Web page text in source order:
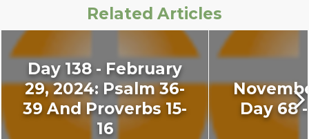
Related Articles
Day 138 - February
29, 2024: Psalm 36-
39 And Proverbs 15-
16
Day 68